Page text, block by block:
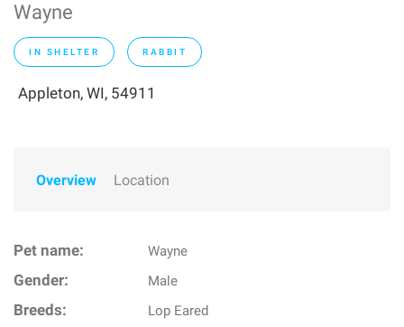
Wayne
IN SHELTER RABBIT
Appleton, WI, 54911
Overview Location
Pet name: Wayne
Gender: Male
Breeds: Lop Eared